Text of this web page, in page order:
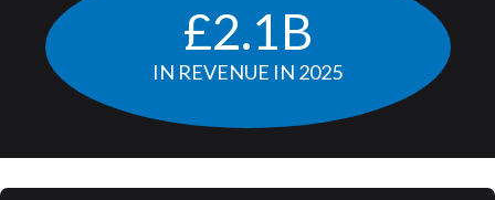
£2.1B
IN REVENUE IN 2025